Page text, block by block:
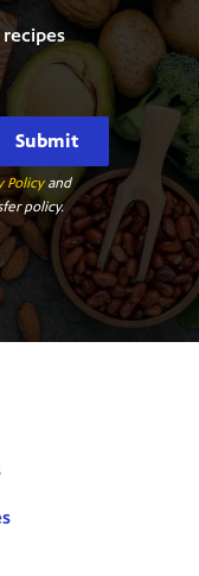
Submit
Policyand
policy.